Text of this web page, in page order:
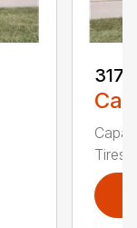
Tires